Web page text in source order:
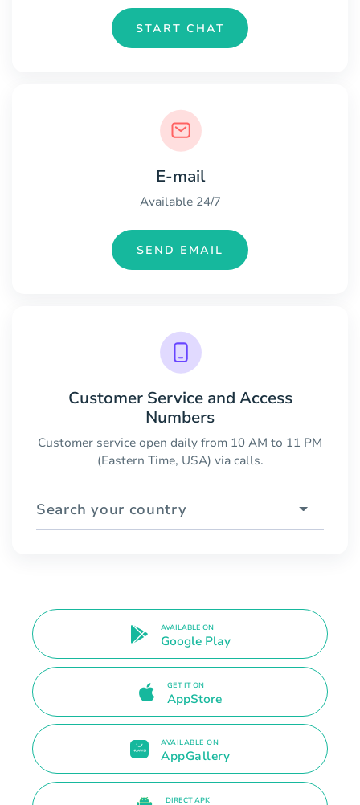
START CHAT
E-mail
Available 24/7
SEND EMAIL
Customer Service and Access
Numbers
Customer service open daily from 10 AM to 11 PM
(Eastern Time, USA) via calls.
Search your country
AVAILABLE ON
Google Play
GET IT ON
AppStore
AVAILABLE ON
AppGallery
DIRECT APK